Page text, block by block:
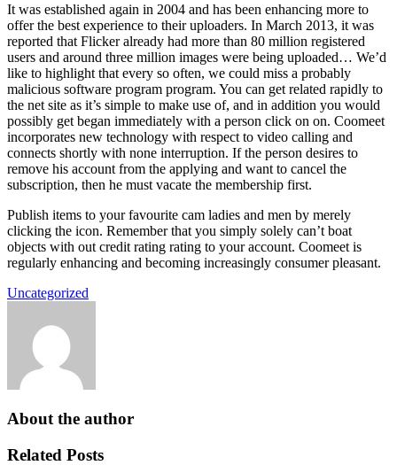
It was established again in 2004 and has been enhancing more to
offer the best experience to their uploaders. In March 2013, it was
reported that Flicker already had more than 80 million registered
users and around three million images were being uploaded… We’d
like to highlight that every so often, we could miss a probably
malicious software program program. You can get related rapidly to
the net site as it’s simple to make use of, and in addition you would
possibly get began immediately with a person click on on. Coomeet
incorporates new technology with respect to video calling and
connects shortly with none interruption. If the person desires to
remove his account from the applying and want to cancel the
subscription, then he must vacate the membership first.
Publish items to your favourite cam ladies and men by merely
clicking the icon. Remember that you simply solely can’t boat
objects with out credit rating rating to your account. Coomeet is
regularly enhancing and becoming increasingly consumer pleasant.
Uncategorized
About the author
Related Posts